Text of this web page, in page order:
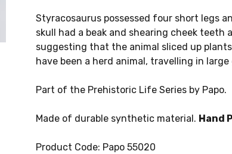
Styracosaurus possessed four short legs
skull had a beak and shearing cheek
suggesting that the animal sliced up
have been a herd animal, travelling in
Part of the Prehistoric Life Series by Papo.
Made of durable synthetic material. Hand
Product Code: Papo 55020